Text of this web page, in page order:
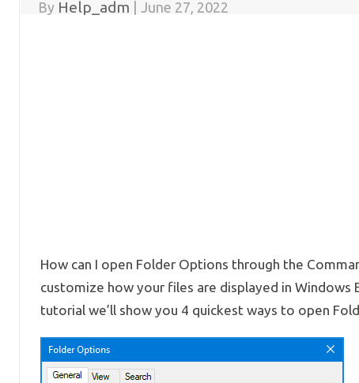
By Help_adm June 27, 2022
How can I open Folder Options through the
customize how your files are displayed in Windows
tutorial we’ll show you 4 quickest ways to open